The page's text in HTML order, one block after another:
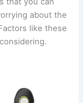
about the
like these